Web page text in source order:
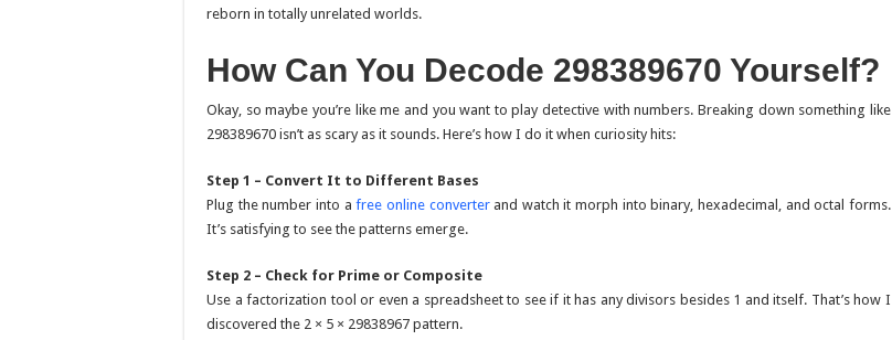
reborn in totally unrelated worlds.
How Can You Decode 298389670 Yourself?
Okay, so maybe you’re like me and you want to play detective with numbers. Breaking down something like
298389670 isn’t as scary as it sounds. Here’s how I do it when curiosity hits:
Step 1 – Convert It to Different Bases
Plug the number into afree online converterand watch it morph into binary, hexadecimal, and octal forms.
It’s satisfying to see the patterns emerge.
Step 2 – Check for Prime or Composite
Use a factorization tool or even a spreadsheet to see if it has any divisors besides 1 and itself. That’s how I
discovered the 2 × 5 × 29838967 pattern.